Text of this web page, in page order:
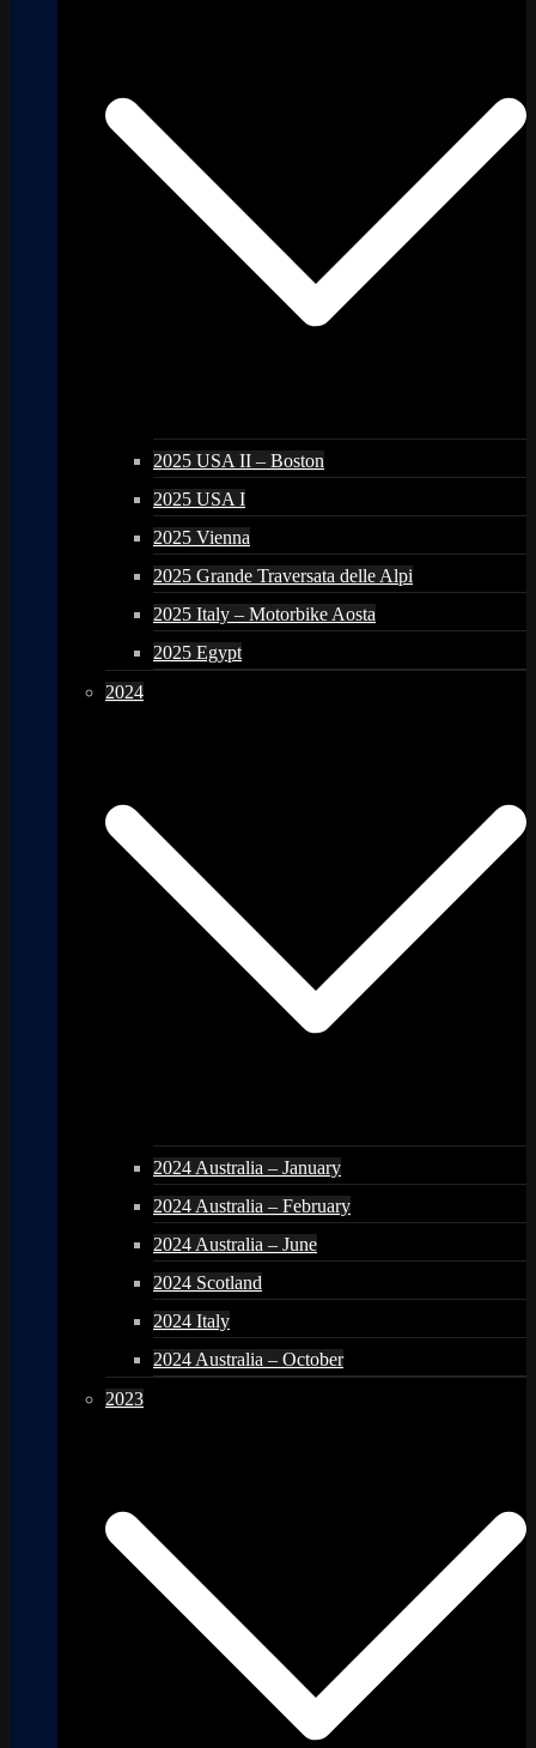
2025 USA II – Boston
2025 USA I
2025 Vienna
2025 Grande Traversata delle Alpi
2025 Italy – Motorbike Aosta
2025 Egypt
2024
2024 Australia – January
2024 Australia – February
2024 Australia – June
2024 Scotland
2024 Italy
2024 Australia – October
2023